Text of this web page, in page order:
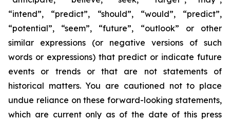
“intend”, “predict”, “should”, “would”, “predict”,
“potential”, “seem”, “future”, “outlook” or other
similar expressions (or negative versions of such
words or expressions) that predict or indicate future
events or trends or that are not statements of
historical matters. You are cautioned not to place
undue reliance on these forward-looking statements,
which are current only as of the date of this press